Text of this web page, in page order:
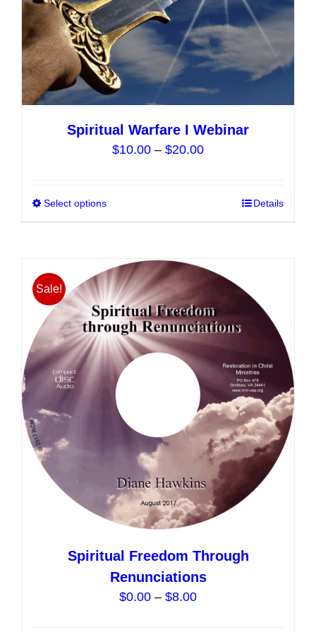
product
page
Spiritual Warfare I Webinar
$10.00 – $20.00Price
through
Select options
multiple
variants.
The
options
may
be
chosen
on
the
product
page
Details
Sale!
Spiritual Freedom Through
Renunciations
$0.00 – $8.00Price